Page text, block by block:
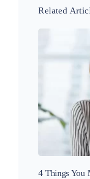
Related
4 Things You